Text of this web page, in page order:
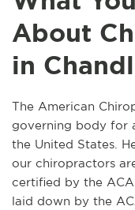
About
in
The American
governing body for
the United States.
our chiropractors
certified by the
laid down by the